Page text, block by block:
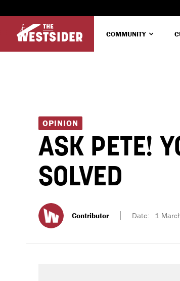
COMMUNITY
OPINION
ASK PETE!
SOLVED
Contributor Date: 1